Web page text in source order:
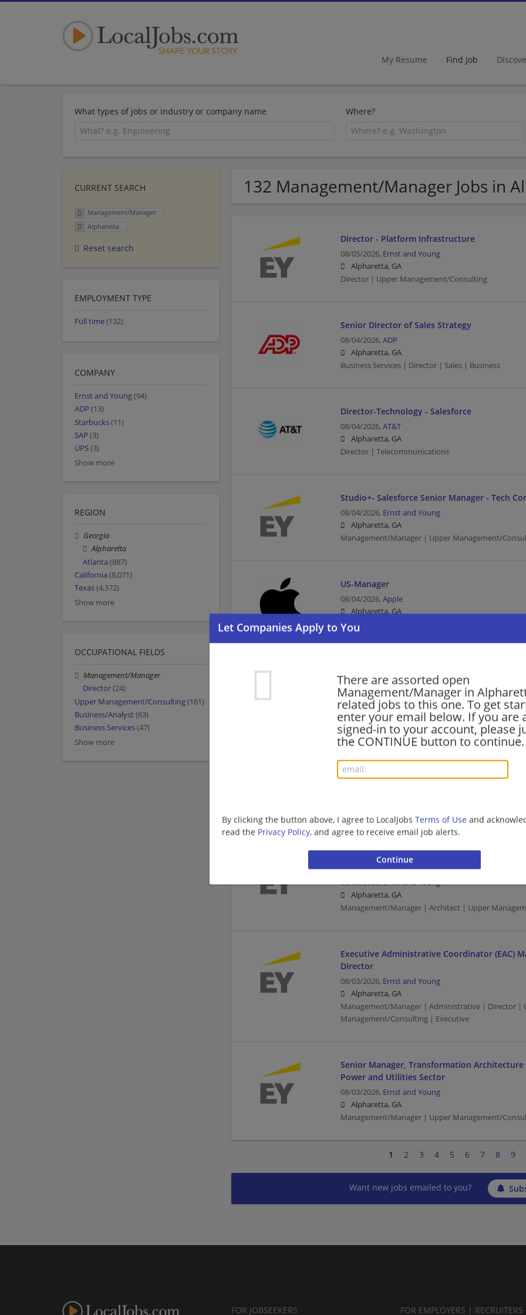
My Resume Find Job
What types of jobs or industry or company name Where?
132 Management/Manager Jobs in
There are assorted open
Management/Manager in
related jobs to this one. To get
enter your email below. If you are
signed-in to your account, please
the CONTINUE button to continue.
By clicking the button above, I agree to LocalJobs Terms of Use and
read the Privacy Policy, and agree to receive email job alerts.
Director - Platform Infrastructure
08/05/2026, Ernst and Young
Alpharetta, GA
Director | Upper Management/Consulting
Senior Director of Sales Strategy
08/04/2026, ADP
Alpharetta, GA
Business Services | Director | Sales | Business
Director-Technology - Salesforce
08/04/2026, AT&T
Alpharetta, GA
Director | Telecommunications
Studio+- Salesforce Senior Manager - Tech
08/04/2026, Ernst and Young
Alpharetta, GA
Management/Manager | Upper Management/
US-Manager
08/04/2026, Apple
Alpharetta, GA
Management/Manager | Consumer Products
08/04/2026, AT&T
Alpharetta, GA
Director | Telecommunications
Director - International Tax, Global
Planning
Consulting - Managed Services - AI Enabled
Manager
08/03/2026,Ernst and Young
Alpharetta, GA
Management/Manager | Architect | Upper
Executive Administrative Coordinator (EAC)
Director
08/03/2026, Ernst and Young
Alpharetta, GA
Management/Manager | Administrative | Director |
Management/Consulting | Executive
Senior Manager, Transformation Architecture
Power and Utilities Sector
08/03/2026, Ernst and Young
Alpharetta, GA
Management/Manager | Upper Management/
1 2 3 4 5 6 7 8 9
Want new jobs emailed to you?
CURRENT SEARCH
Management/Manager
Alpharetta
Reset search
EMPLOYMENT TYPE
Full time(132)
COMPANY
Ernst and Young(94)
ADP (13)
Starbucks(11)
SAP (3)
UPS(3)
Show more
REGION
Georgia
Alpharetta
Atlanta (887)
California (8,071)
Texas(4,372)
Show more
OCCUPATIONAL FIELDS
Management/Manager
Director(24)
Upper Management/Consulting(161)
Business/Analyst(63)
Business Services(47)
Show more
FOR JOBSEEKERS FOR EMPLOYERS | RECRUITERS